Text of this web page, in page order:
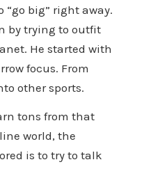
“go big” right away.
by trying to outfit
He started with
focus. From
other sports.
tons from that
world, the
is to try to talk